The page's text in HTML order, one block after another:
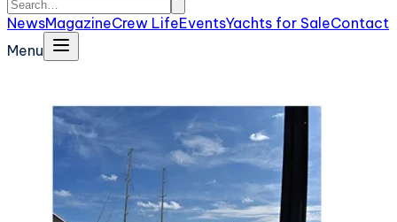
NewsMagazineCrew LifeEventsYachts for SaleContact
Menu